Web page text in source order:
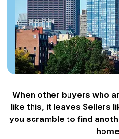
When other buyers who
like this, it leaves Sellers
you scramble to find